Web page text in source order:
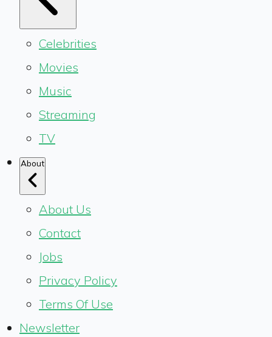
Celebrities
Movies
Music
Streaming
TV
About
About Us
Contact
Jobs
Privacy Policy
Terms Of Use
Newsletter